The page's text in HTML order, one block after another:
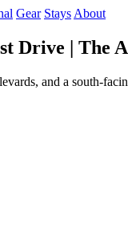
Gear Stays About
Drive | The
and a south-